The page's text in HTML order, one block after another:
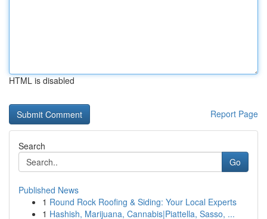
HTML is disabled
Report Page
Search
Go
Published News
1 Round Rock Roofing & Siding: Your Local Experts
1 Hashish, Marijuana, Cannabis|Piattella, Sasso, ...